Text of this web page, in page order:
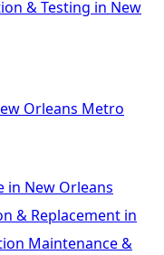
& Testing in New
Orleans Metro
in New Orleans
& Replacement in
Maintenance &